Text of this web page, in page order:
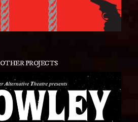
OTHER PROJECTS